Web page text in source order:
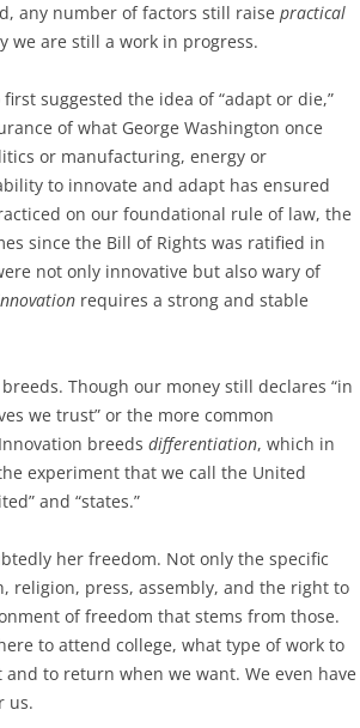
any number of factors still raise practical
we are still a work in progress.
suggested the idea of “adapt or die,”
of what George Washington once
or manufacturing, energy or
to innovate and adapt has ensured
on our foundational rule of law, the
since the Bill of Rights was ratified in
not only innovative but also wary of
requires a strong and stable
Though our money still declares “in
we trust” or the more common
breeds differentiation, which in
experiment that we call the United
and “states.”
her freedom. Not only the specific
press, assembly, and the right to
of freedom that stems from those.
to attend college, what type of work to
to return when we want. We even have
us.